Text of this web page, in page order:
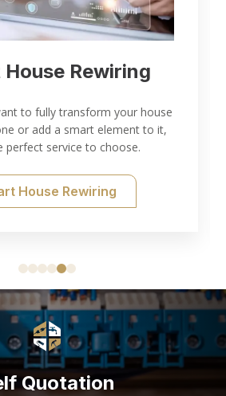
Inspection and
electrical inspection and testing for all
of your needs.
Electrical Testing
Quotation